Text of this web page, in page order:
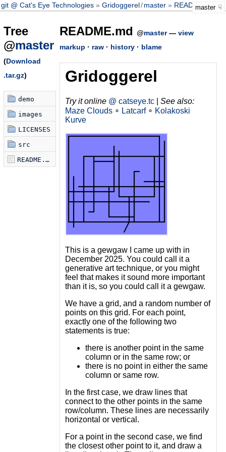
git @ Cat's Eye Technologies Gridoggerel/master README.md
master
Tree
@master
(Download
.tar.gz)
demo
images
LICENSES
src
README.md
README.md @master— view
markup · raw· history· blame
Gridoggerel
Try it online @ catseye.tc| See also:
Maze Clouds∘ Latcarf∘ Kolakoski
Kurve
This is a gewgaw I came up with in
December 2025. You could call it a
generative art technique, or you might
feel that makes it sound more important
than it is, so you could call it a gewgaw.
We have a grid, and a random number of
points on this grid. For each point,
exactly one of the following two
statements is true:
there is another point in the same
column or in the same row; or
there is no point in either the same
column or same row.
In the first case, we draw lines that
connect to the other points in the same
row/column. These lines are necessarily
horizontal or vertical.
For a point in the second case, we find
the closest other point to it, and draw a